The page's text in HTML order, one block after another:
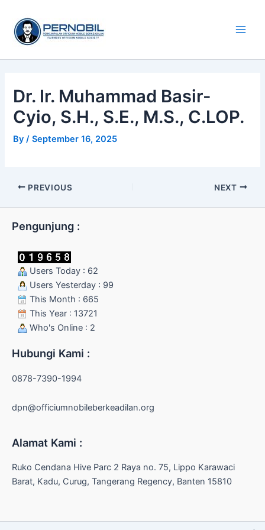
content
Dr. Ir. Muhammad Basir-
Cyio, S.H., S.E., M.S., C.LOP.
By/September 16, 2025
PREVIOUS NEXT
Pengunjung :
Users Today : 62
Users Yesterday : 99
This Month : 665
This Year : 13721
Who's Online : 2
Hubungi Kami :
0878-7390-1994
dpn@officiumnobileberkeadilan.org
Alamat Kami :
Ruko Cendana Hive Parc 2 Raya no. 75, Lippo Karawaci
Barat, Kadu, Curug, Tangerang Regency, Banten 15810